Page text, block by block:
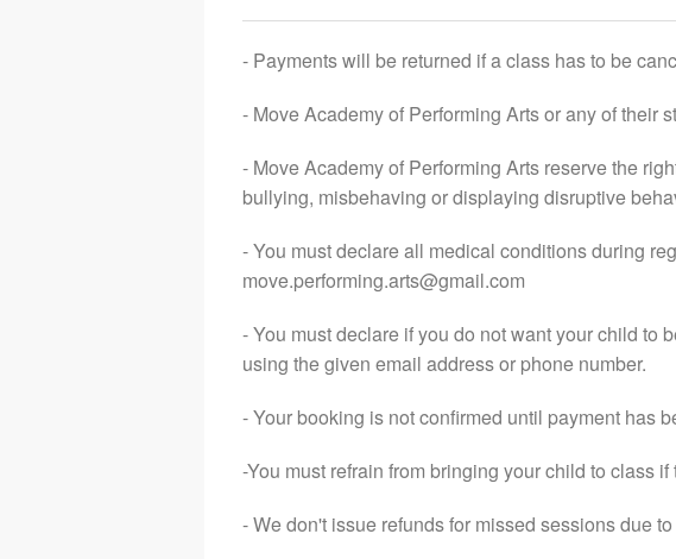
- Payments will be returned if a class has to be
- Move Academy of Performing Arts or any of their
- Move Academy of Performing Arts reserve the
bullying, misbehaving or displaying disruptive
- You must declare all medical conditions during
move.performing.arts@gmail.com
- You must declare if you do not want your child to
using the given email address or phone number.
- Your booking is not confirmed until payment has
-You must refrain from bringing your child to class
- We don't issue refunds for missed sessions due